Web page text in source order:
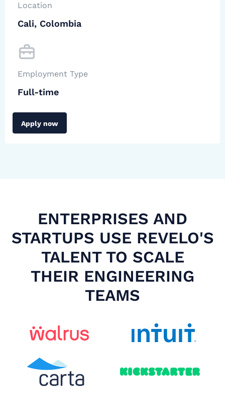
Location
Cali, Colombia
Employment Type
Full-time
Apply now
ENTERPRISES AND
STARTUPS USE REVELO'S
TALENT TO SCALE
THEIR ENGINEERING
TEAMS